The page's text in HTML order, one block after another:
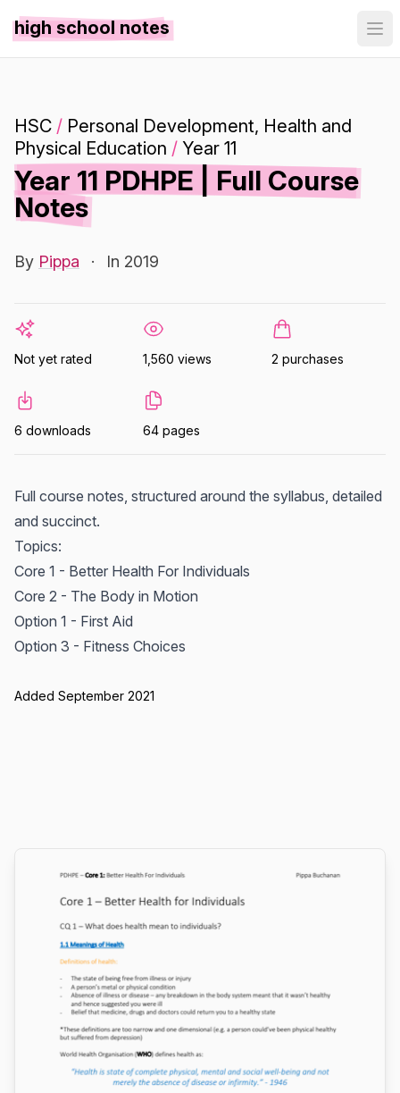
high school notes
HSC / Personal Development, Health and
Physical Education / Year 11
Year 11 PDHPE | Full Course
Notes
By Pippa · In 2019
Not yet rated 1,560 views 2 purchases
6 downloads 64 pages
Full course notes, structured around the syllabus, detailed
and succinct.
Topics:
Core 1 - Better Health For Individuals
Core 2 - The Body in Motion
Option 1 - First Aid
Option 3 - Fitness Choices
Added September 2021